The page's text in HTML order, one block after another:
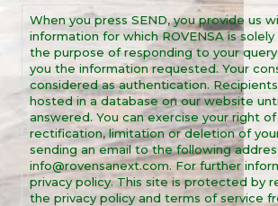
When you press SEND, you provide us
information for which ROVENSA is
the purpose of responding to your
you the information requested. Your
considered as authentication.
hosted in a database on our website
answered. You can exercise your right
rectification, limitation or deletion of
sending an email to the following
info@rovensanext.com. For further
privacy policy. This site is protected by
the privacy policy and terms of service